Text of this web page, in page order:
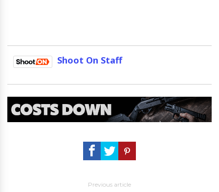
Shoot On Staff
Previous article